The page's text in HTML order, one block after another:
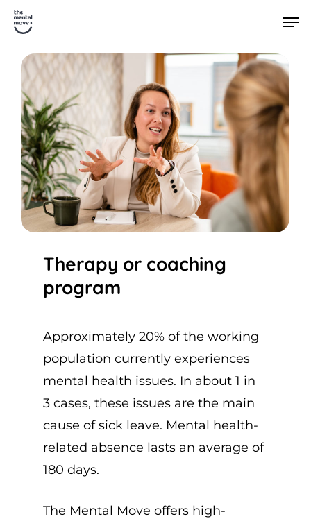
Skip
main
content
Therapy or coaching
program
Approximately 20% of the working
population currently experiences
mental health issues. In about 1 in
3 cases, these issues are the main
cause of sick leave. Mental health-
related absence lasts an average of
180 days.
The Mental Move offers high-